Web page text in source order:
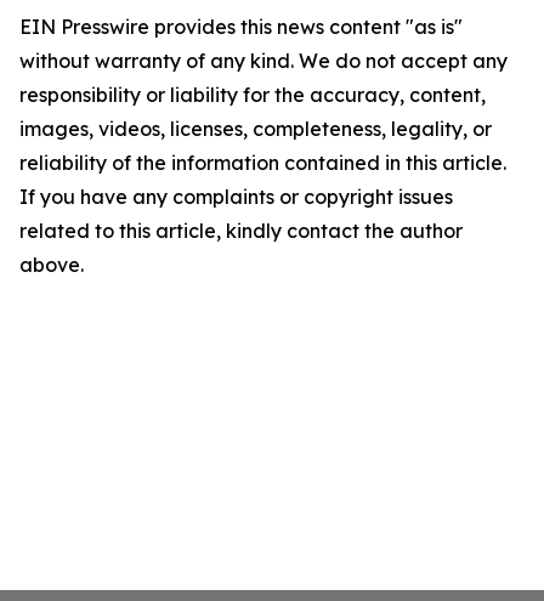
EIN Presswire provides this news content "as is"
without warranty of any kind. We do not accept any
responsibility or liability for the accuracy, content,
images, videos, licenses, completeness, legality, or
reliability of the information contained in this article.
If you have any complaints or copyright issues
related to this article, kindly contact the author
above.